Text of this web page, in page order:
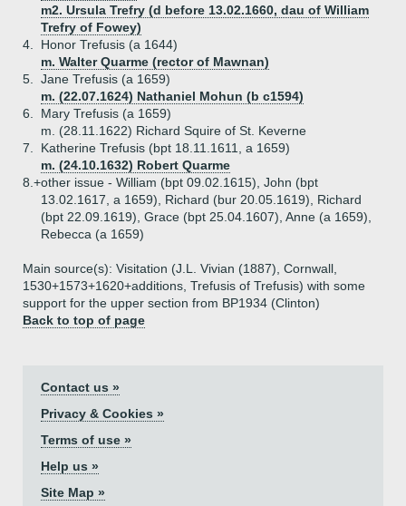
m2. Ursula Trefry (d before 13.02.1660, dau of William
Trefry of Fowey)
4.
Honor Trefusis (a 1644)
m. Walter Quarme (rector of Mawnan)
5.
Jane Trefusis (a 1659)
m. (22.07.1624) Nathaniel Mohun (b c1594)
6.
Mary Trefusis (a 1659)
m. (28.11.1622) Richard Squire of St. Keverne
7.
Katherine Trefusis (bpt 18.11.1611, a 1659)
m. (24.10.1632) Robert Quarme
8.+other issue - William (bpt 09.02.1615), John (bpt
13.02.1617, a 1659), Richard (bur 20.05.1619), Richard
(bpt 22.09.1619), Grace (bpt 25.04.1607), Anne (a 1659),
Rebecca (a 1659)
Main source(s): Visitation (J.L. Vivian (1887), Cornwall,
1530+1573+1620+additions, Trefusis of Trefusis) with some
support for the upper section from BP1934 (Clinton)
Back to top of page
Contact us »
Privacy & Cookies »
Terms of use »
Help us »
Site Map »